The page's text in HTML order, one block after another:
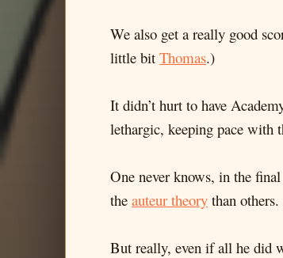
We also get a really good
little bit Thomas.)
It didn’t hurt to have
lethargic, keeping pace
One never knows, in the
the auteur theory than
But really, even if all he did